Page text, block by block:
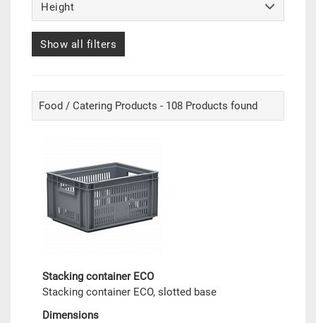
Height
Show all filters
Food / Catering Products - 108 Products found
Stacking container ECO
Stacking container ECO, slotted base
Dimensions